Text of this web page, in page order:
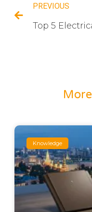
PREVIOUS
Knowledge